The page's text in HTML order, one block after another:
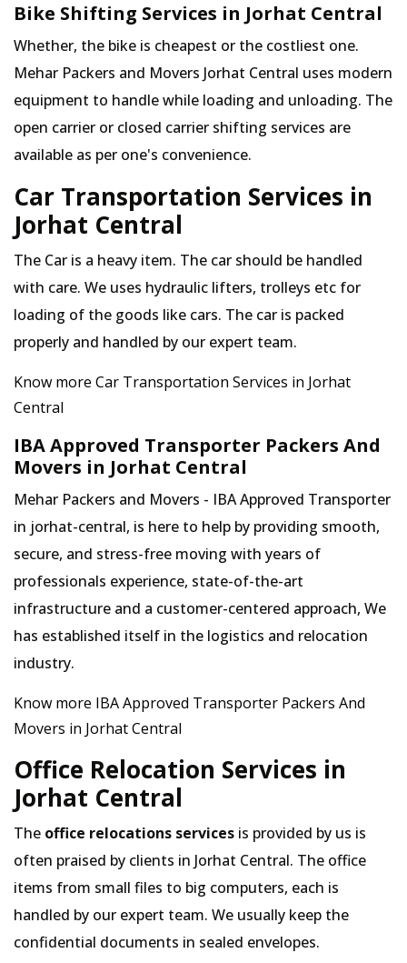
Bike Shifting Services in Jorhat Central
Whether, the bike is cheapest or the costliest one.
Mehar Packers and Movers Jorhat Central uses modern
equipment to handle while loading and unloading. The
open carrier or closed carrier shifting services are
available as per one's convenience.
Car Transportation Services in
Jorhat Central
The Car is a heavy item. The car should be handled
with care. We uses hydraulic lifters, trolleys etc for
loading of the goods like cars. The car is packed
properly and handled by our expert team.
Know more Car Transportation Services in Jorhat
Central
IBA Approved Transporter Packers And
Movers in Jorhat Central
Mehar Packers and Movers - IBA Approved Transporter
in jorhat-central, is here to help by providing smooth,
secure, and stress-free moving with years of
professionals experience, state-of-the-art
infrastructure and a customer-centered approach, We
has established itself in the logistics and relocation
industry.
Know more IBA Approved Transporter Packers And
Movers in Jorhat Central
Office Relocation Services in
Jorhat Central
The office relocations services is provided by us is
often praised by clients in Jorhat Central. The office
items from small files to big computers, each is
handled by our expert team. We usually keep the
confidential documents in sealed envelopes.